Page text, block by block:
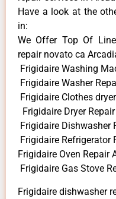
Have a look at the
in:
We Offer Top Of
repair novato ca
Frigidaire Washing
Frigidaire Washer
Frigidaire Clothes
Frigidaire Dryer
Frigidaire Dishwasher
Frigidaire Refrigerator
Frigidaire Oven Repair
Frigidaire Gas Stove
Frigidaire dishwasher